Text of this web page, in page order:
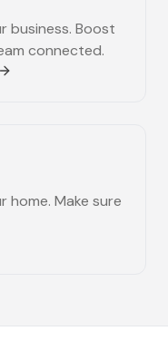
business. Boost
connected.
Make sure